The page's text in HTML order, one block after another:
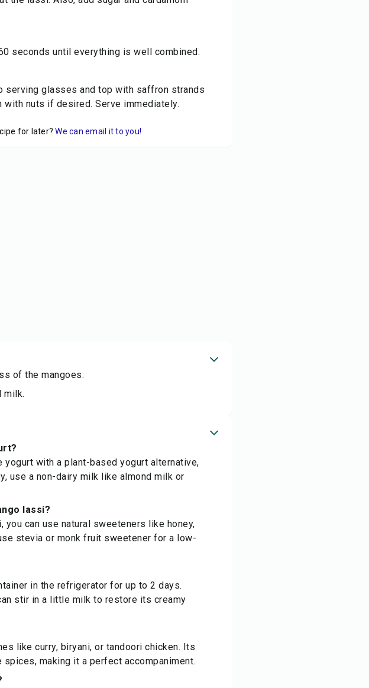
seconds until everything is well combined.
serving glasses and top with saffron strands
with nuts if desired. Serve immediately.
for later? We can email it to you!
of the mangoes.
milk.
yogurt with a plant-based yogurt alternative,
use a non-dairy milk like almond milk or
lassi?
can use natural sweeteners like honey,
stevia or monk fruit sweetener for a low-
in the refrigerator for up to 2 days.
stir in a little milk to restore its creamy
like curry, biryani, or tandoori chicken. Its
making it a perfect accompaniment.